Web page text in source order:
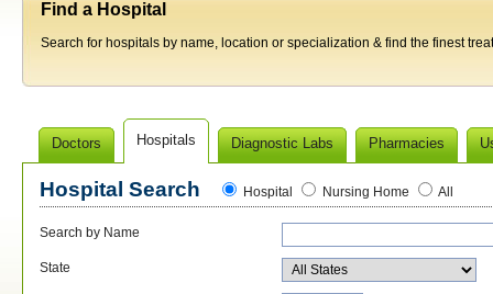
Find a Hospital
Search for hospitals by name, location or specialization & find the finest
Doctors Hospitals Diagnostic Labs Pharmacies
Hospital Search Hospital Nursing Home All
Search by Name
State